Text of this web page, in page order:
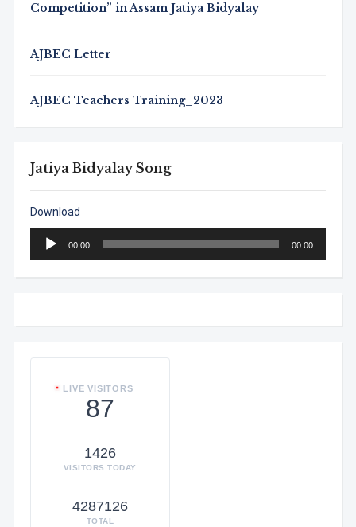
Competition” in Assam Jatiya Bidyalay
AJBEC Letter
AJBEC Teachers Training_2023
Jatiya Bidyalay Song
Download
Audio
Player
00:00 00:00
LIVE VISITORS
87
1426
VISITORS TODAY
4287126
TOTAL